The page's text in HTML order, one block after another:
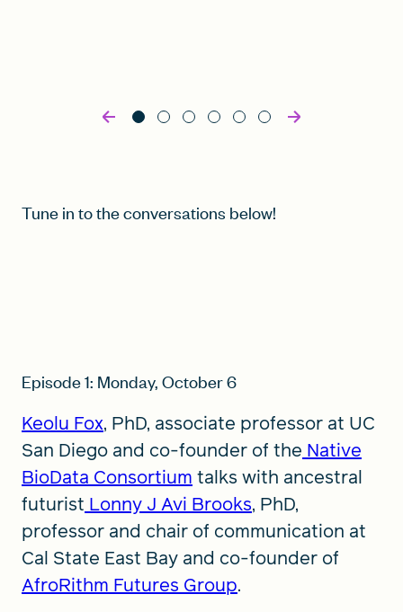
Tune in to the conversations below!
Episode 1: Monday, October 6
Keolu Fox, PhD, associate professor at UC
San Diego and co-founder of the Native
BioData Consortium talks with ancestral
futurist Lonny J Avi Brooks, PhD,
professor and chair of communication at
Cal State East Bay and co-founder of
AfroRithm Futures Group.